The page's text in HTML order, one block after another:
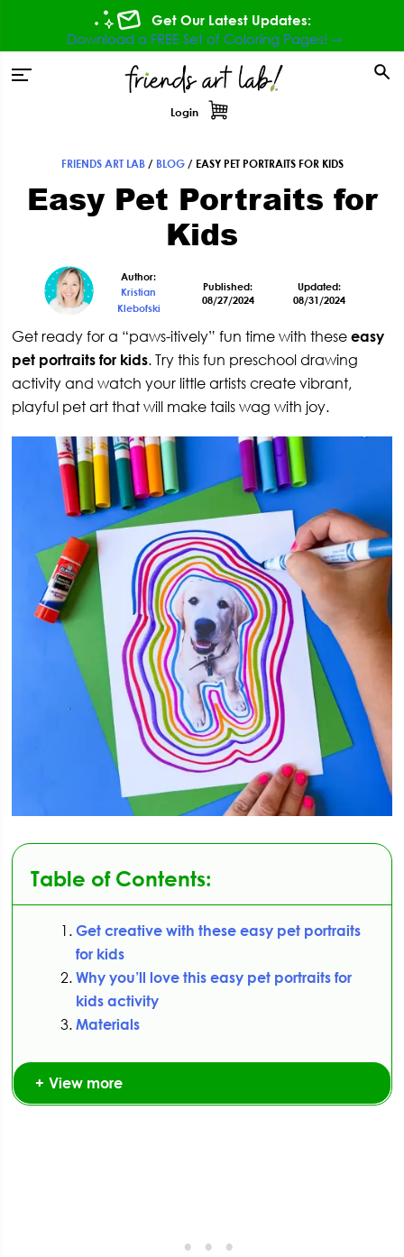
navigation
content
sidebar
Get Our Latest Updates:
Download a FREE Set of Coloring Pages! ⇾
Login
FRIENDS ART LAB/ BLOG/ EASY PET PORTRAITS FOR KIDS
Easy Pet Portraits for
Kids
Author:
Kristian
Klebofski
Published:
08/27/2024
Updated:
08/31/2024
Get ready for a “paws-itively” fun time with theseeasy
pet portraits for kids. Try this fun preschool drawing
activity and watch your little artists create vibrant,
playful pet art that will make tails wag with joy.
Table of Contents:
Get creative with these easy pet portraits
for kids
Why you’ll love this easy pet portraits for
kids activity
Materials
View more
Primary
Sidebar